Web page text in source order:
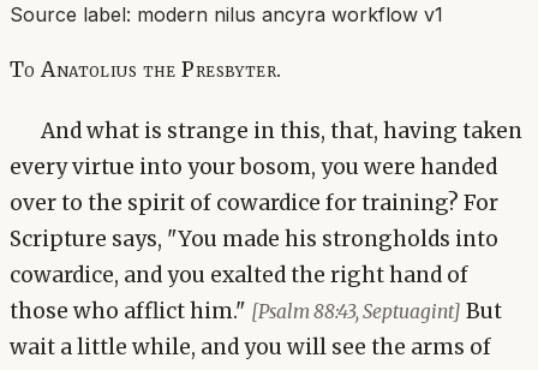
Source label: modern nilus ancyra workflow v1
To Anatolius the Presbyter.
And what is strange in this, that, having taken
every virtue into your bosom, you were handed
over to the spirit of cowardice for training? For
Scripture says, "You made his strongholds into
cowardice, and you exalted the right hand of
those who afflict him." [Psalm 88:43, Septuagint] But
wait a little while, and you will see the arms of